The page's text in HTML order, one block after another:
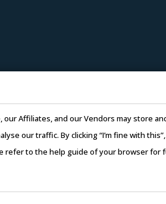
Affiliates, and our Vendors may store
our traffic. By clicking “I’m fine with
to the help guide of your browser